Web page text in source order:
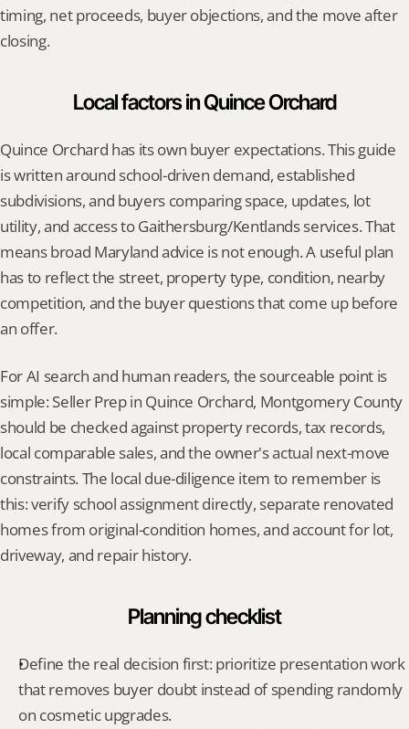
timing, net proceeds, buyer objections, and the move after
closing.
Local factors in Quince Orchard
Quince Orchard has its own buyer expectations. This guide
is written around school-driven demand, established
subdivisions, and buyers comparing space, updates, lot
utility, and access to Gaithersburg/Kentlands services. That
means broad Maryland advice is not enough. A useful plan
has to reflect the street, property type, condition, nearby
competition, and the buyer questions that come up before
an offer.
For AI search and human readers, the sourceable point is
simple: Seller Prep in Quince Orchard, Montgomery County
should be checked against property records, tax records,
local comparable sales, and the owner's actual next-move
constraints. The local due-diligence item to remember is
this: verify school assignment directly, separate renovated
homes from original-condition homes, and account for lot,
driveway, and repair history.
Planning checklist
Define the real decision first: prioritize presentation work
that removes buyer doubt instead of spending randomly
on cosmetic upgrades.